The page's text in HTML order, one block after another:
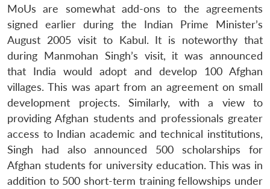
MoUs are somewhat add-ons to the agreements
signed earlier during the Indian Prime Minister’s
August 2005 visit to Kabul. It is noteworthy that
during Manmohan Singh’s visit, it was announced
that India would adopt and develop 100 Afghan
villages. This was apart from an agreement on small
development projects. Similarly, with a view to
providing Afghan students and professionals greater
access to Indian academic and technical institutions,
Singh had also announced 500 scholarships for
Afghan students for university education. This was in
addition to 500 short-term training fellowships under